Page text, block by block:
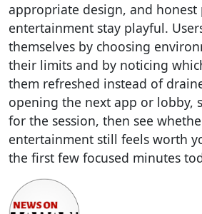
appropriate design, and honest
entertainment stay playful.
themselves by choosing
their limits and by noticing
them refreshed instead of
opening the next app or lobby,
for the session, then see
entertainment still feels worth
the first few focused minutes